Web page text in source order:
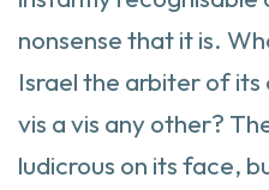
nonsense that it is.
Israel the arbiter of
vis a vis any other?
ludicrous on its face,